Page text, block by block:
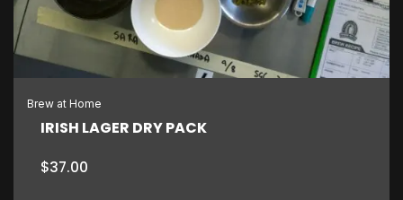
Brew at Home
IRISH LAGER DRY PACK
$37.00